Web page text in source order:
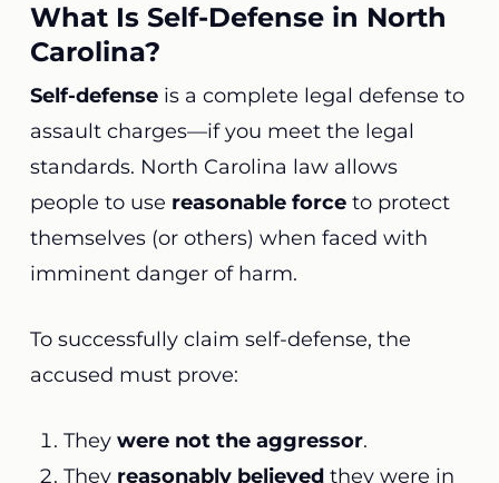
What Is Self-Defense in North
Carolina?
Self-defenseis a complete legal defense to
assault charges—if you meet the legal
standards. North Carolina law allows
people to use reasonable forceto protect
themselves (or others) when faced with
imminent danger of harm.
To successfully claim self-defense, the
accused must prove:
They were not the aggressor.
They reasonably believedthey were in